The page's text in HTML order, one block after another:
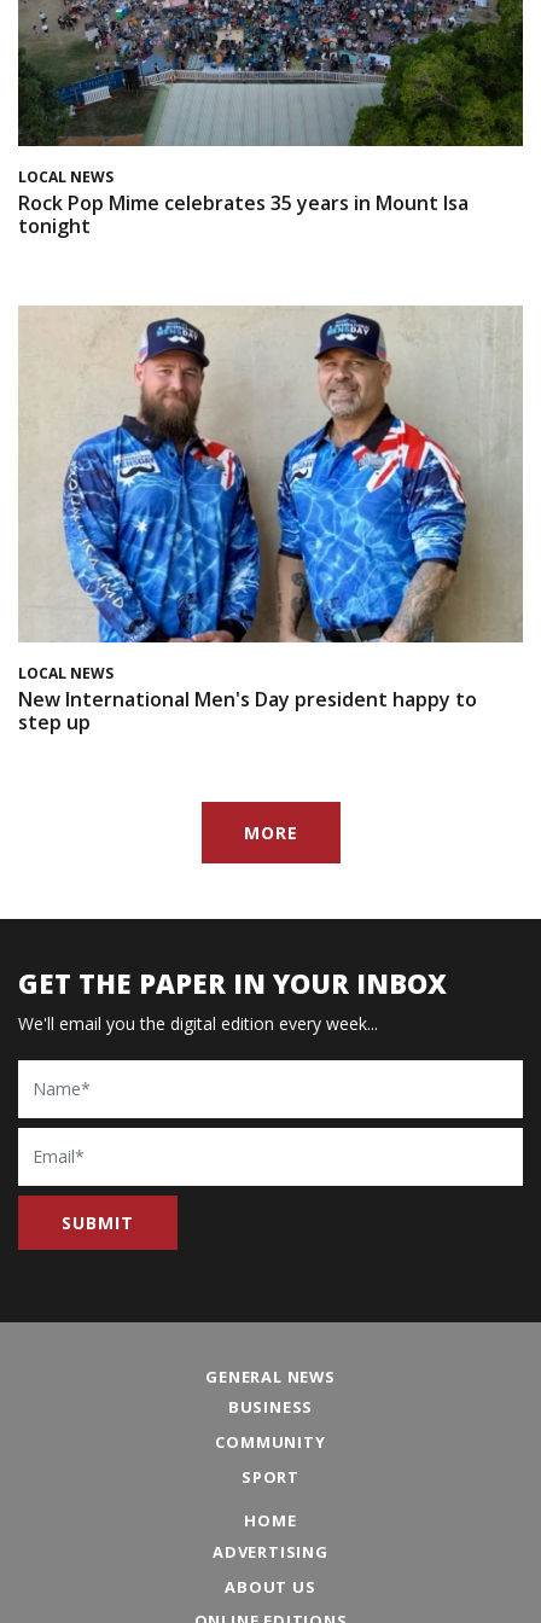
LOCAL NEWS
Rock Pop Mime celebrates 35 years in Mount Isa
tonight
LOCAL NEWS
New International Men's Day president happy to
step up
MORE
GET THE PAPER IN YOUR INBOX
We'll email you the digital edition every week...
Name
Email
GENERAL NEWS
BUSINESS
COMMUNITY
SPORT
HOME
ADVERTISING
ABOUT US